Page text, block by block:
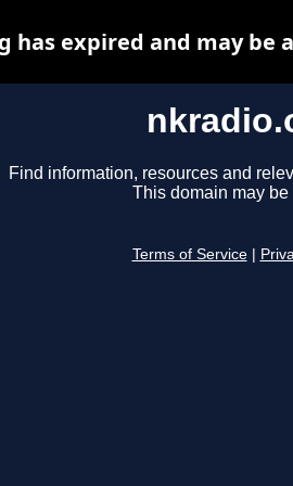
Find information, resources and
This domain may be
Terms of Service
has expired and may be